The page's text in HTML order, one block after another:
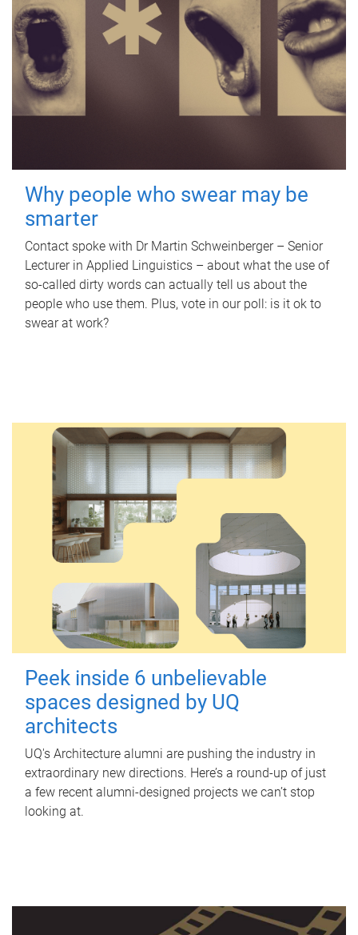
Why people who swear may be
smarter
Contact spoke with Dr Martin Schweinberger – Senior
Lecturer in Applied Linguistics – about what the use of
so-called dirty words can actually tell us about the
people who use them. Plus, vote in our poll: is it ok to
swear at work?
Peek inside 6 unbelievable
spaces designed by UQ
architects
UQ's Architecture alumni are pushing the industry in
extraordinary new directions. Here’s a round-up of just
a few recent alumni-designed projects we can’t stop
looking at.